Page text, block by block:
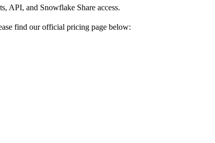
API, and Snowflake Share access.
find our official pricing page below: